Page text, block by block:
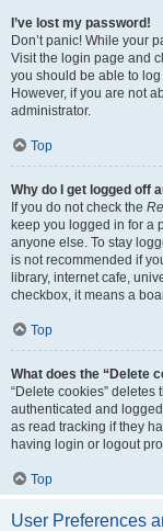
I’ve lost my password!
Don’t panic! While your
Visit the login page and
you should be able to
However, if you are not
administrator.
Top
Why do I get logged off
If you do not check the
keep you logged in for a
anyone else. To stay
is not recommended if
library, internet cafe,
checkbox, it means a
Top
What does the “Delete
“Delete cookies”
authenticated and
as read tracking if they
having login or logout
Top
User Preferences